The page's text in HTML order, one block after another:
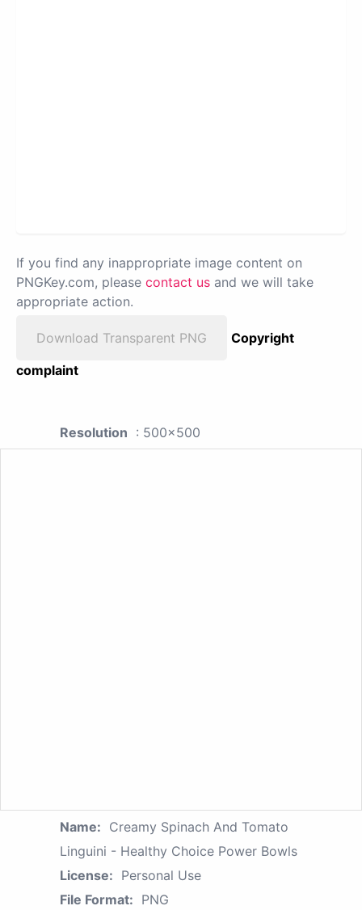
If you find any inappropriate image content on
PNGKey.com, please contact us and we will take
appropriate action.
Download Transparent PNG
Copyright
complaint
Resolution : 500x500
Name: Creamy Spinach And Tomato
Linguini - Healthy Choice Power Bowls
License: Personal Use
File Format: PNG